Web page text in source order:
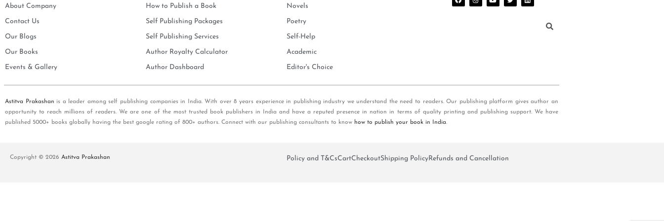
About Company
Contact Us
Our Blogs
Our Books
Events & Gallery
How to Publish a Book
Self Publishing Packages
Self Publishing Services
Author Royalty Calculator
Author Dashboard
Novels
Poetry
Self-Help
Academic
Editor's Choice
Astitva Prakashan is a leader among self publishing companies in India. With over 8 years experience in publishing industry we understand the need to readers. Our publishing platform gives author an
opportunity to reach millions of readers. We are one of the most trusted book publishers in India and have a reputed presence in nation in terms of quality printing and publishing support. We have
published 5000+ books globally having the best google rating of 800+ authors. Connect with our publishing consultants to know how to publish your book in India.
Copyright © 2026 Astitva Prakashan Policy and T&CsCartCheckoutShipping PolicyRefunds and Cancellation